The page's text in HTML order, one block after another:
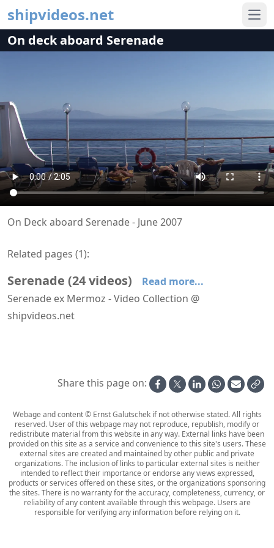
shipvideos.net
On deck aboard Serenade
On Deck aboard Serenade - June 2007
Related pages (1):
Serenade (24videos)
Read more...
Serenade ex Mermoz - Video Collection @
shipvideos.net
Share this page on:
Webage and content © Ernst Galutschek if not otherwise stated. All rights
reserved. User of this webpage may not reproduce, republish, modify or
redistribute material from this website in any way. External links have been
provided on this site as a service and convenience to this site's users. These
external sites are created and maintained by other public and private
organizations. The inclusion of links to particular external sites is neither
intended to reflect their importance or endorse any views expressed,
products or services offered on these sites, or the organizations sponsoring
the sites. There is no warranty for the accuracy, completeness, currency, or
reliability of any content available through this webpage. Users are
responsible for verifying any information before relying on it.